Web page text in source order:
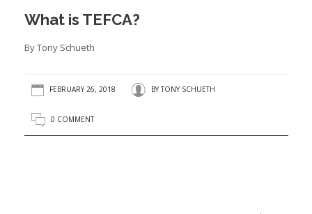
What is TEFCA?
By Tony Schueth
FEBRUARY 26, 2018 BYTONY SCHUETH
0 COMMENT